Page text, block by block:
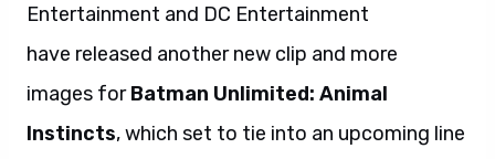
Entertainment and DC Entertainment
have released another new clip and more
images forBatman Unlimited: Animal
Instincts, which set to tie into an upcoming line